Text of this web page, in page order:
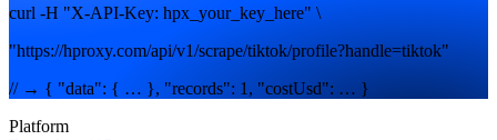
curl -H "X-API-Key: hpx_your_key_here" \
"https://hproxy.com/api/v1/scrape/tiktok/profile?handle=tiktok"
// → { "data": { … }, "records": 1, "costUsd": … }
Platform